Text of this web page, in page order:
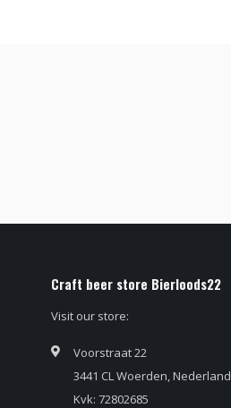
Craft beer store Bierloods22
Visit our store:
Voorstraat 22
3441 CL Woerden, Nederland
Kvk: 72802685